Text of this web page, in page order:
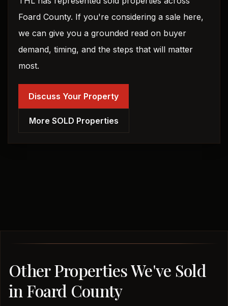
Foard County. If you're considering a sale here,
we can give you a grounded read on buyer
demand, timing, and the steps that will matter
most.
Discuss Your Property
More SOLD Properties
Other Properties We've Sold
in Foard County